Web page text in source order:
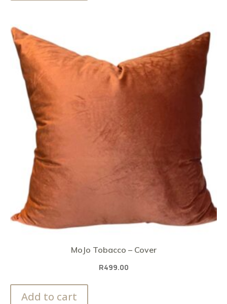
MoJo Tobacco – Cover
R499.00
Add to cart